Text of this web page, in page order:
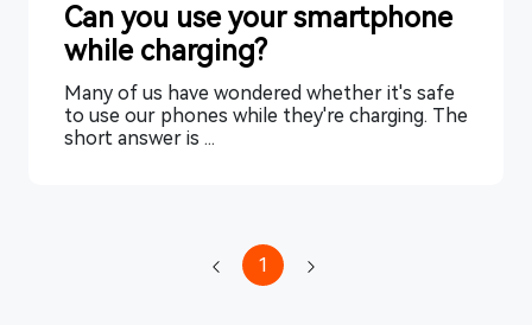
Can you use your smartphone
while charging?
Many of us have wondered whether it's safe
to use our phones while they're charging. The
short answer is ...
1